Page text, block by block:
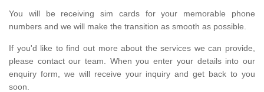
You will be receiving sim cards for your memorable phone
numbers and we will make the transition as smooth as possible.
If you'd like to find out more about the services we can provide,
please contact our team. When you enter your details into our
enquiry form, we will receive your inquiry and get back to you
soon.